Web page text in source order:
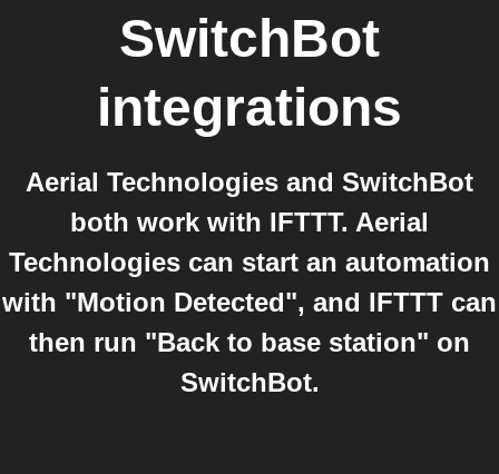
SwitchBot
integrations
Aerial Technologies and SwitchBot
both work with IFTTT. Aerial
Technologies can start an automation
with "Motion Detected", and IFTTT can
then run "Back to base station" on
SwitchBot.